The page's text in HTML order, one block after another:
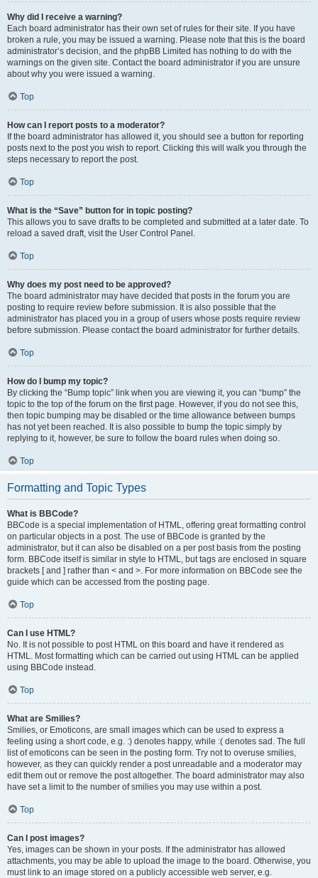
Why did I receive a warning?
Each board administrator has their own set of rules for their site. If you have
broken a rule, you may be issued a warning. Please note that this is the board
administrator’s decision, and the phpBB Limited has nothing to do with the
warnings on the given site. Contact the board administrator if you are unsure
about why you were issued a warning.
Top
How can I report posts to a moderator?
If the board administrator has allowed it, you should see a button for reporting
posts next to the post you wish to report. Clicking this will walk you through the
steps necessary to report the post.
Top
What is the “Save” button for in topic posting?
This allows you to save drafts to be completed and submitted at a later date. To
reload a saved draft, visit the User Control Panel.
Top
Why does my post need to be approved?
The board administrator may have decided that posts in the forum you are
posting to require review before submission. It is also possible that the
administrator has placed you in a group of users whose posts require review
before submission. Please contact the board administrator for further details.
Top
How do I bump my topic?
By clicking the “Bump topic” link when you are viewing it, you can “bump” the
topic to the top of the forum on the first page. However, if you do not see this,
then topic bumping may be disabled or the time allowance between bumps
has not yet been reached. It is also possible to bump the topic simply by
replying to it, however, be sure to follow the board rules when doing so.
Top
Formatting and Topic Types
What is BBCode?
BBCode is a special implementation of HTML, offering great formatting control
on particular objects in a post. The use of BBCode is granted by the
administrator, but it can also be disabled on a per post basis from the posting
form. BBCode itself is similar in style to HTML, but tags are enclosed in square
brackets [ and ] rather than < and >. For more information on BBCode see the
guide which can be accessed from the posting page.
Top
Can I use HTML?
No. It is not possible to post HTML on this board and have it rendered as
HTML. Most formatting which can be carried out using HTML can be applied
using BBCode instead.
Top
What are Smilies?
Smilies, or Emoticons, are small images which can be used to express a
feeling using a short code, e.g. :) denotes happy, while :( denotes sad. The full
list of emoticons can be seen in the posting form. Try not to overuse smilies,
however, as they can quickly render a post unreadable and a moderator may
edit them out or remove the post altogether. The board administrator may also
have set a limit to the number of smilies you may use within a post.
Top
Can I post images?
Yes, images can be shown in your posts. If the administrator has allowed
attachments, you may be able to upload the image to the board. Otherwise, you
must link to an image stored on a publicly accessible web server, e.g.